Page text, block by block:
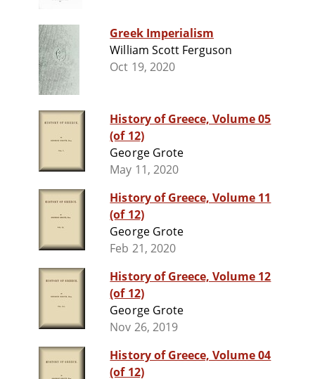
Greek Imperialism
William Scott Ferguson
Oct 19, 2020
History of Greece, Volume 05
(of 12)
George Grote
May 11, 2020
History of Greece, Volume 11
(of 12)
George Grote
Feb 21, 2020
History of Greece, Volume 12
(of 12)
George Grote
Nov 26, 2019
History of Greece, Volume 04
(of 12)